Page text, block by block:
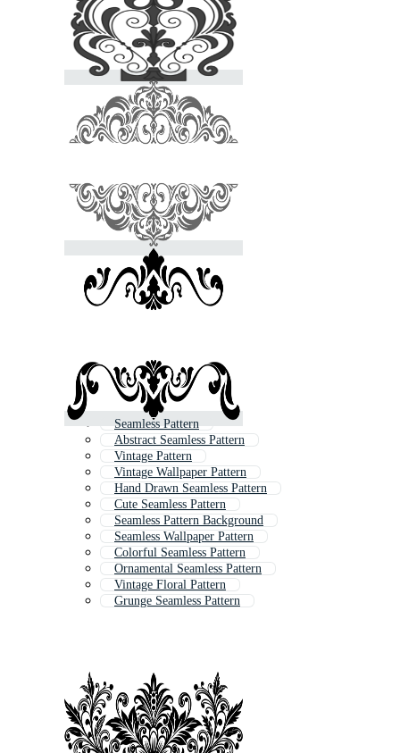
Seamless Pattern
Abstract Seamless Pattern
Vintage Pattern
Vintage Wallpaper Pattern
Hand Drawn Seamless Pattern
Cute Seamless Pattern
Seamless Pattern Background
Seamless Wallpaper Pattern
Colorful Seamless Pattern
Ornamental Seamless Pattern
Vintage Floral Pattern
Grunge Seamless Pattern